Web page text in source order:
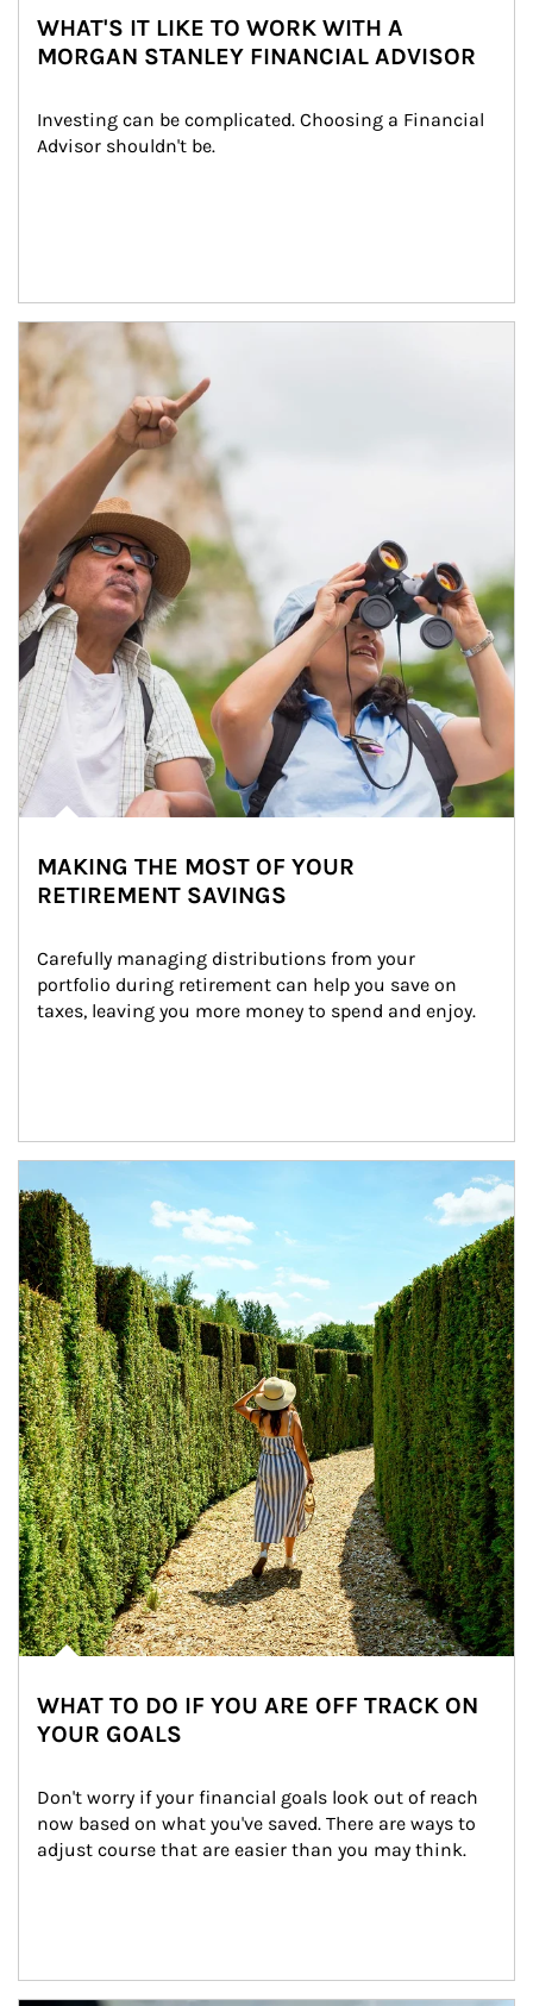
WHAT'S IT LIKE TO WORK WITH A
MORGAN STANLEY FINANCIAL ADVISOR
Investing can be complicated. Choosing a Financial
Advisor shouldn't be.
Article Image
MAKING THE MOST OF YOUR
RETIREMENT SAVINGS
Carefully managing distributions from your
portfolio during retirement can help you save on
taxes, leaving you more money to spend and enjoy.
WHAT TO DO IF YOU ARE OFF TRACK ON
YOUR GOALS
Don't worry if your financial goals look out of reach
now based on what you've saved. There are ways to
adjust course that are easier than you may think.